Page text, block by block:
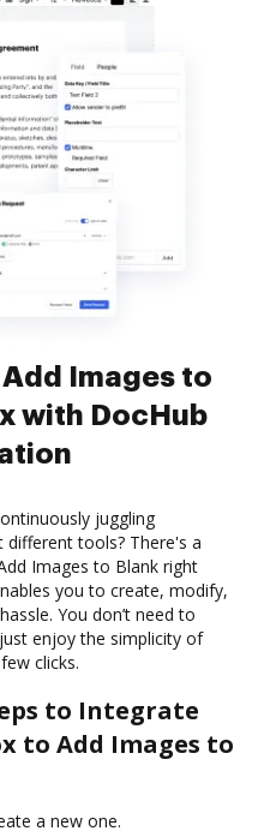
Images to
with DocHub
juggling
tools? There's a
Images to Blank right
you to create, modify,
You don’t need to
enjoy the simplicity of
clicks.
to Integrate
to Add Images to
a new one.